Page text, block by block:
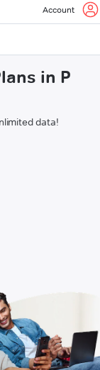
Account
in P
data!